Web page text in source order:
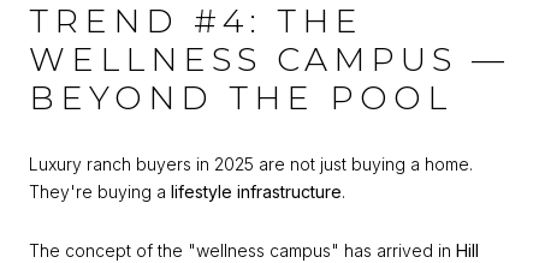
TREND #4: THE
WELLNESS CAMPUS —
BEYOND THE POOL
Luxury ranch buyers in 2025 are not just buying a home.
They're buying a lifestyle infrastructure.
The concept of the "wellness campus" has arrived in Hill